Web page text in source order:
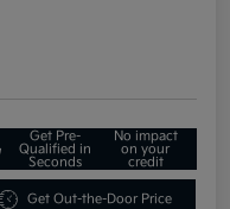
Get Pre-
Qualified in
Seconds
No impact
on your
credit
Get Out-the-Door Price